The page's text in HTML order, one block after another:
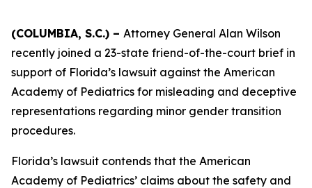
(COLUMBIA, S.C.) – Attorney General Alan Wilson
recently joined a 23-state friend-of-the-court brief in
support of Florida’s lawsuit against the American
Academy of Pediatrics for misleading and deceptive
representations regarding minor gender transition
procedures.
Florida’s lawsuit contends that the American
Academy of Pediatrics’ claims about the safety and